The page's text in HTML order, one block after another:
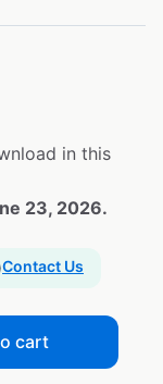
in this
23, 2026.
Contact Us
cart